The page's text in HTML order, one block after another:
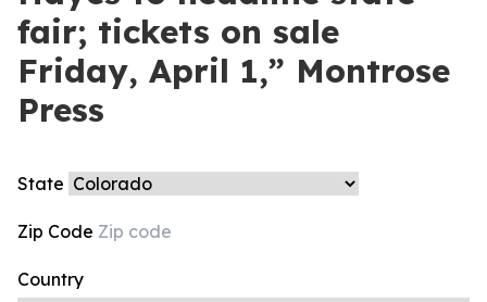
fair; tickets on sale
Friday, April 1,” Montrose
Press
State
Zip Code
Country